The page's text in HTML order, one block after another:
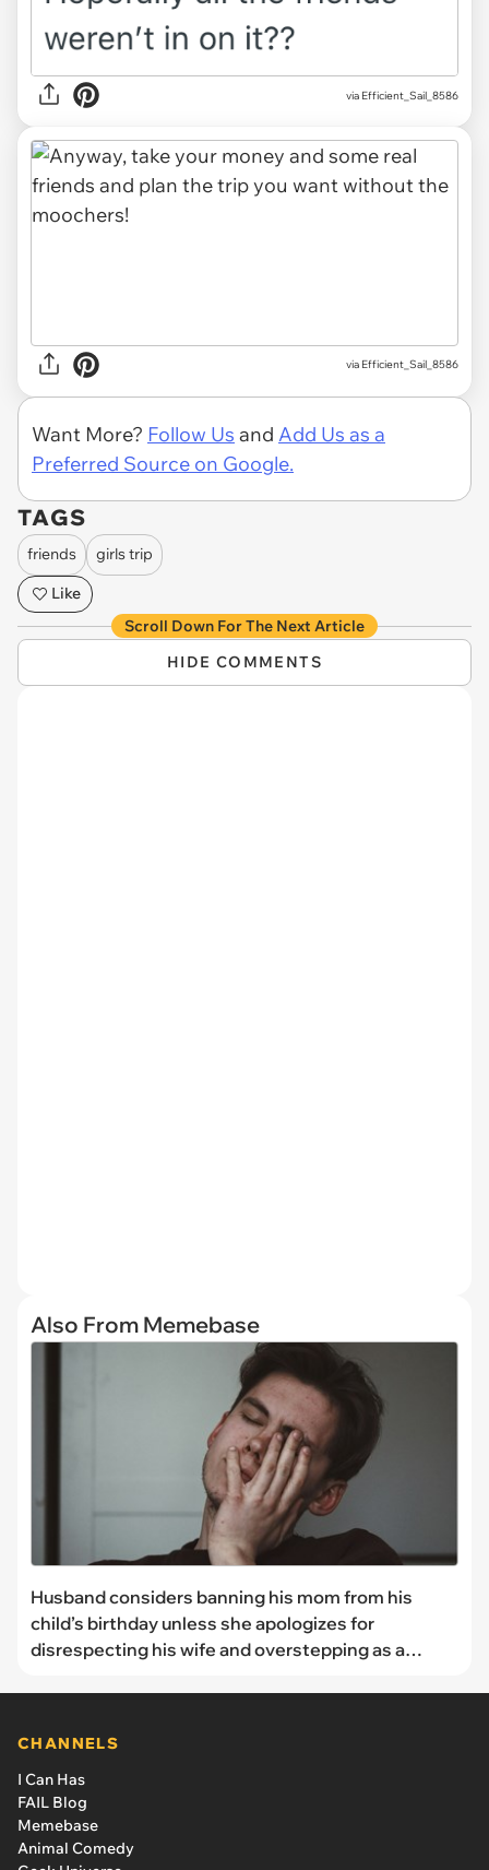
via Efficient_Sail_8586
via Efficient_Sail_8586
Want More? Follow Us and Add Us as a
Preferred Source on Google.
TAGS
friends
girls trip
Like
Scroll Down For The Next Article
HIDE COMMENTS
Also From Memebase
Husband considers banning his mom from his
child’s birthday unless she apologizes for
disrespecting his wife and overstepping as a
CHANNELS
I Can Has
FAIL Blog
Memebase
Animal Comedy